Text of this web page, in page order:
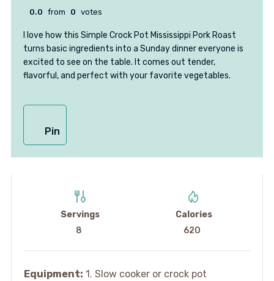
0.0 from 0 votes
I love how this Simple Crock Pot Mississippi Pork Roast
turns basic ingredients into a Sunday dinner everyone is
excited to see on the table. It comes out tender,
flavorful, and perfect with your favorite vegetables.
Pin
Servings
8
Calories
620
Equipment: 1. Slow cooker or crock pot